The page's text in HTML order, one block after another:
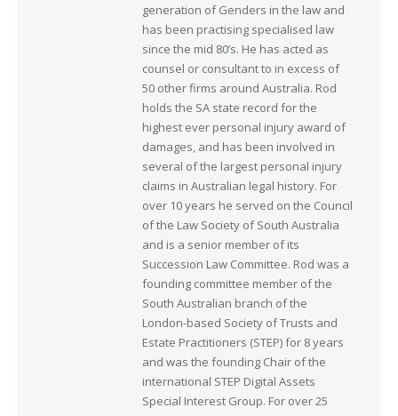
generation of Genders in the law and
has been practising specialised law
since the mid 80’s. He has acted as
counsel or consultant to in excess of
50 other firms around Australia. Rod
holds the SA state record for the
highest ever personal injury award of
damages, and has been involved in
several of the largest personal injury
claims in Australian legal history. For
over 10 years he served on the Council
of the Law Society of South Australia
and is a senior member of its
Succession Law Committee. Rod was a
founding committee member of the
South Australian branch of the
London-based Society of Trusts and
Estate Practitioners (STEP) for 8 years
and was the founding Chair of the
international STEP Digital Assets
Special Interest Group. For over 25